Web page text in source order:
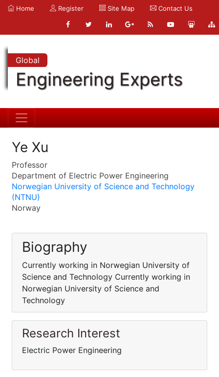
Home Register Site Map Contact Us
Global
Engineering Experts
Ye Xu
Professor
Department of Electric Power Engineering
Norwegian University of Science and Technology
(NTNU)
Norway
Biography
Currently working in Norwegian University of
Science and Technology Currently working in
Norwegian University of Science and
Technology
Research Interest
Electric Power Engineering